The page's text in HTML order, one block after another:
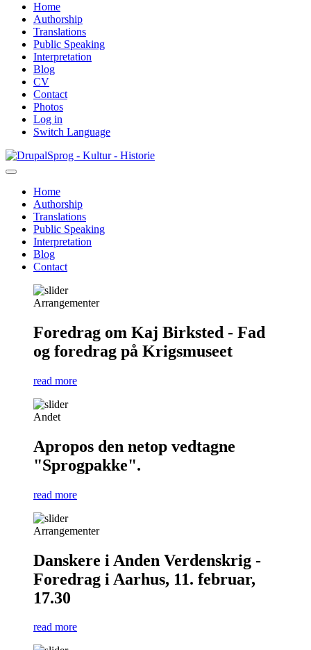
Home
Authorship
Translations
Public Speaking
Interpretation
Blog
CV
Contact
Photos
Log in
Switch Language
Skip
to
content
Sprog - Kultur - Historie
Primær
navigation
Home
Authorship
Translations
Public Speaking
Interpretation
Blog
Contact
Arrangementer
Foredrag om Kaj Birksted - Fad
og foredrag på Krigsmuseet
read more
Andet
Apropos den netop vedtagne
"Sprogpakke".
read more
Arrangementer
Danskere i Anden Verdenskrig -
Foredrag i Aarhus, 11. februar,
17.30
read more